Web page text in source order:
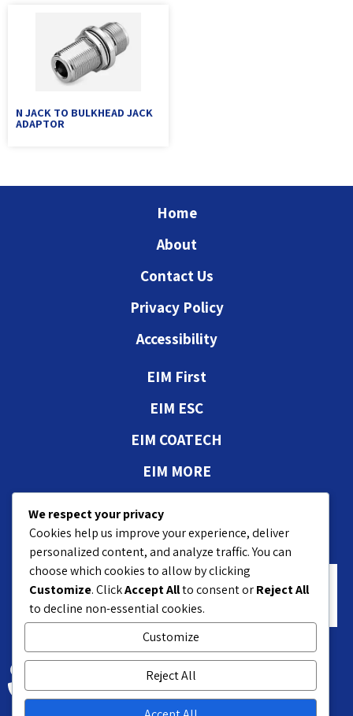
N JACK TO BULKHEAD JACK
ADAPTOR
Home
About
Contact Us
Privacy Policy
Accessibility
EIM First
EIM ESC
EIM COATECH
EIM MORE
Authorizations and
approvals
18 Hasivim St. Petach P.O.B 7551
+972-3-9208200
We respect your privacy
Cookies help us improve your experience, deliver
personalized content, and analyze traffic. You can
choose which cookies to allow by clicking
Customize. ClickAccept Allto consent orReject All
to decline non-essential cookies.
Customize
Reject All